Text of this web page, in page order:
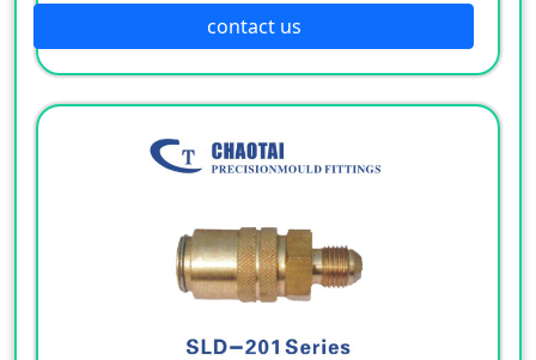
District of Ningbo, China. Our company is
specializing in the industry of car, electron,
electric appliance, stationery, plastic,
hardware, cemented carbide.
contact us